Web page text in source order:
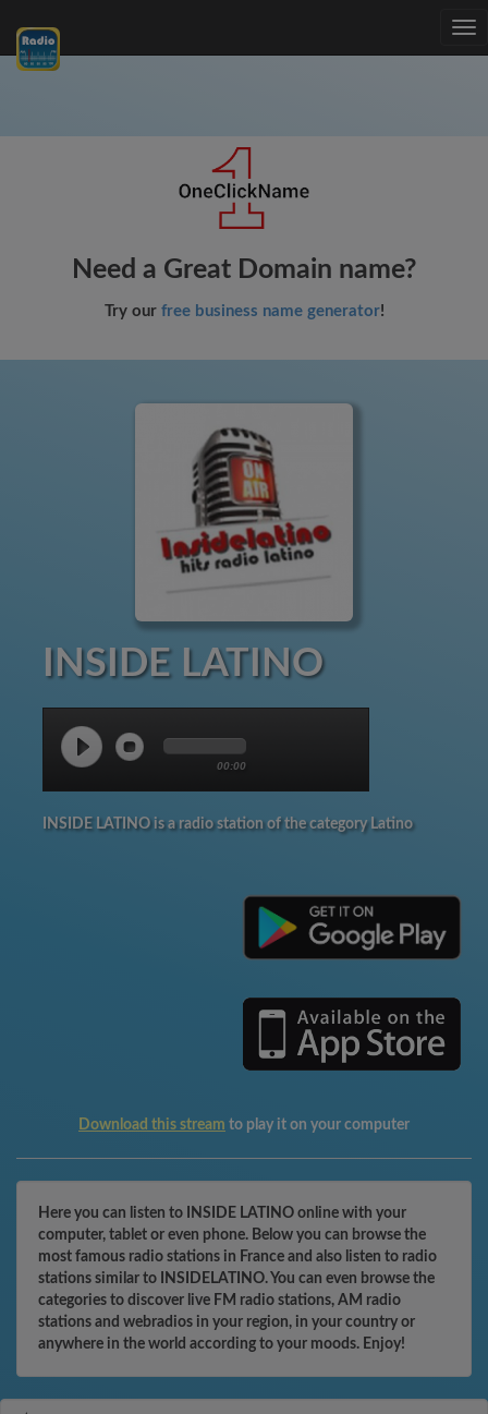
Need a Great Domain name?
Try our free business name generator!
INSIDE LATINO
00:00
INSIDE LATINO is a radio station of the category Latino
Download this stream to play it on your computer
Here you can listen to INSIDE LATINO online with your
computer, tablet or even phone. Below you can browse the
most famous radio stations in France and also listen to radio
stations similar to INSIDELATINO. You can even browse the
categories to discover live FM radio stations, AM radio
stations and webradios in your region, in your country or
anywhere in the world according to your moods. Enjoy!